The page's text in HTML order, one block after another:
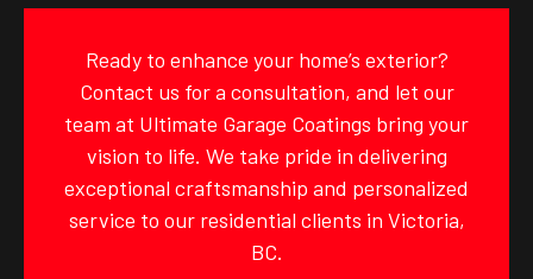
Ready to enhance your home’s exterior?
Contact us for a consultation, and let our
team at Ultimate Garage Coatings bring your
vision to life. We take pride in delivering
exceptional craftsmanship and personalized
service to our residential clients in Victoria,
BC.